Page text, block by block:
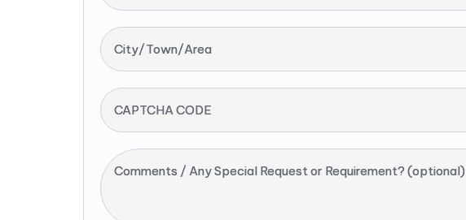
City/Town/Area
CAPTCHA CODE
Comments / Any Special Request or Requirement? (optional)